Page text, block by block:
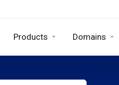
Products Domains